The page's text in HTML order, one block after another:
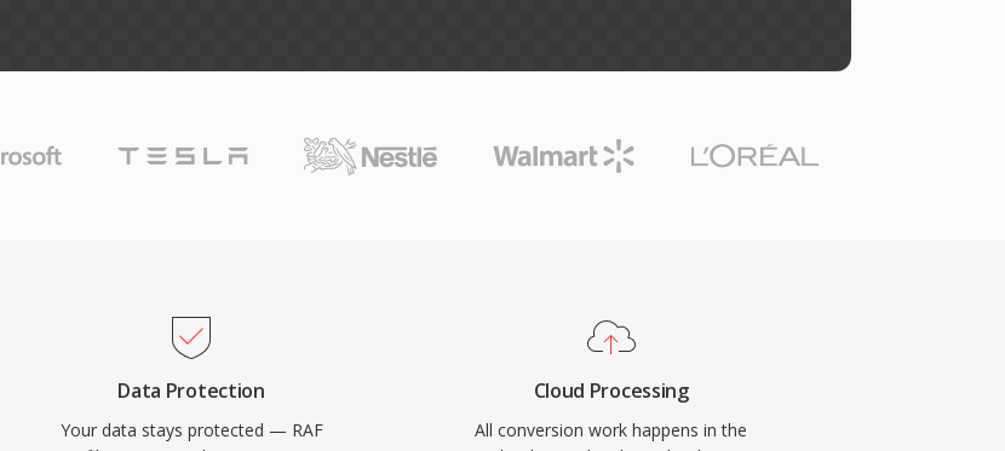
Data Protection
Your data stays protected — RAF
Cloud Processing
All conversion work happens in the